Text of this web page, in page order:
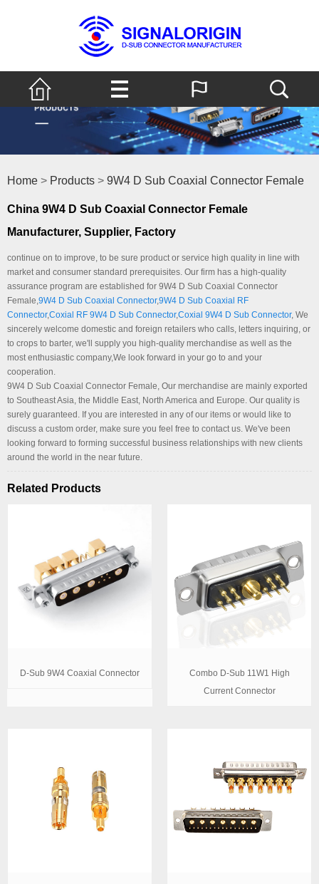
Home > Products > 9W4 D Sub Coaxial Connector Female
China 9W4 D Sub Coaxial Connector Female
Manufacturer, Supplier, Factory
continue on to improve, to be sure product or service high quality in line with
market and consumer standard prerequisites. Our firm has a high-quality
assurance program are established for 9W4 D Sub Coaxial Connector
Female,9W4 D Sub Coaxial Connector,9W4 D Sub Coaxial RF
Connector,Coxial RF 9W4 D Sub Connector,Coxial 9W4 D Sub Connector, We
sincerely welcome domestic and foreign retailers who calls, letters inquiring, or
to crops to barter, we'll supply you high-quality merchandise as well as the
most enthusiastic company,We look forward in your go to and your
cooperation.
9W4 D Sub Coaxial Connector Female, Our merchandise are mainly exported
to Southeast Asia, the Middle East, North America and Europe. Our quality is
surely guaranteed. If you are interested in any of our items or would like to
discuss a custom order, make sure you feel free to contact us. We've been
looking forward to forming successful business relationships with new clients
around the world in the near future.
Related Products
D-Sub 9W4 Coaxial Connector
Combo D-Sub 11W1 High
Current Connector